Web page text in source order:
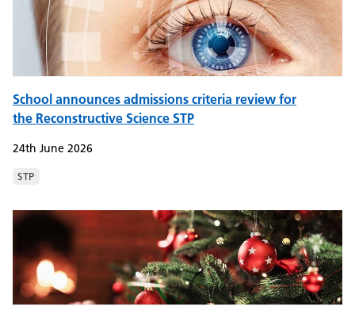
School announces admissions criteria review for
the Reconstructive Science STP
24th June 2026
STP